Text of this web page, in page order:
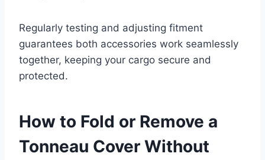
Regularly testing and adjusting fitment
guarantees both accessories work seamlessly
together, keeping your cargo secure and
protected.
How to Fold or Remove a
Tonneau Cover Without